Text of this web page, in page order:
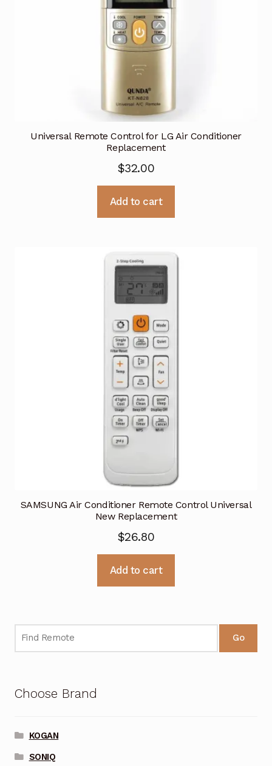
Universal Remote Control for LG Air Conditioner
Replacement
$32.00
Add to cart
SAMSUNG Air Conditioner Remote Control Universal
New Replacement
$26.80
Add to cart
Go
Choose Brand
KOGAN
SONIQ